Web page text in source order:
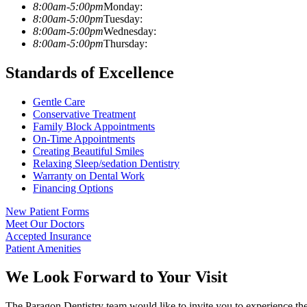
8:00am-5:00pmMonday:
8:00am-5:00pmTuesday:
8:00am-5:00pmWednesday:
8:00am-5:00pmThursday:
Standards of Excellence
Gentle Care
Conservative Treatment
Family Block Appointments
On-Time Appointments
Creating Beautiful Smiles
Relaxing Sleep/sedation Dentistry
Warranty on Dental Work
Financing Options
New Patient Forms
Meet Our Doctors
Accepted Insurance
Patient Amenities
We Look Forward to Your Visit